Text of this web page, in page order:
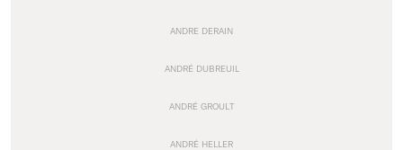
ANDRE DERAIN
ANDRÉ DUBREUIL
ANDRÉ GROULT
ANDRÉ HELLER